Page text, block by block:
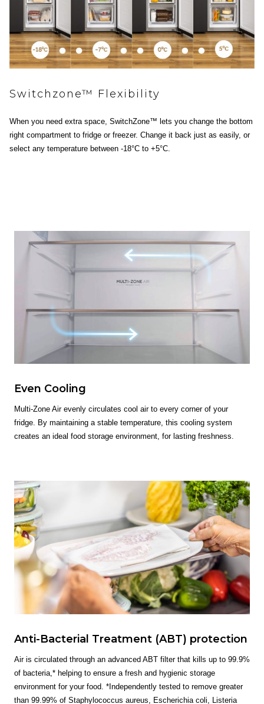
Switchzone™ Flexibility
When you need extra space, SwitchZone™ lets you change the bottom
right compartment to fridge or freezer. Change it back just as easily, or
select any temperature between -18°C to +5°C.
Even Cooling
Multi-Zone Air evenly circulates cool air to every corner of your
fridge. By maintaining a stable temperature, this cooling system
creates an ideal food storage environment, for lasting freshness.
Anti-Bacterial Treatment (ABT) protection
Air is circulated through an advanced ABT filter that kills up to 99.9%
of bacteria,* helping to ensure a fresh and hygienic storage
environment for your food. *Independently tested to remove greater
than 99.99% of Staphylococcus aureus, Escherichia coli, Listeria